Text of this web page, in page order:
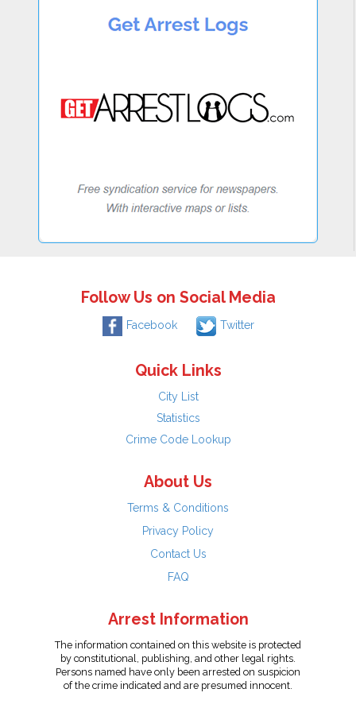
Follow Us on Social Media
Facebook Twitter
Quick Links
City List
Statistics
Crime Code Lookup
About Us
Terms & Conditions
Privacy Policy
Contact Us
FAQ
Arrest Information
The information contained on this website is protected
by constitutional, publishing, and other legal rights.
Persons named have only been arrested on suspicion
of the crime indicated and are presumed innocent.